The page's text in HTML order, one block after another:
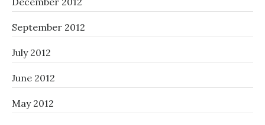
September 2012
July 2012
June 2012
May 2012